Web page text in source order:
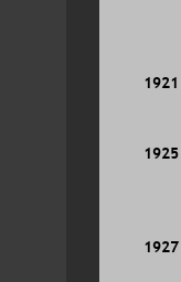
1921
1925
1927